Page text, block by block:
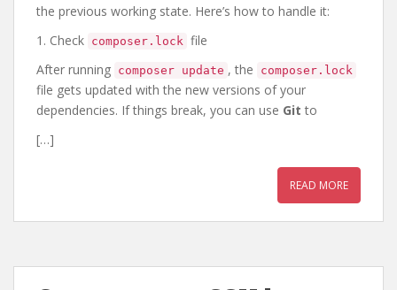
the previous working state. Here’s how to handle it:
1. Check composer.lock file
After running composer update , the composer.lock
file gets updated with the new versions of your
dependencies. If things break, you can use Git to
[…]
READ MORE